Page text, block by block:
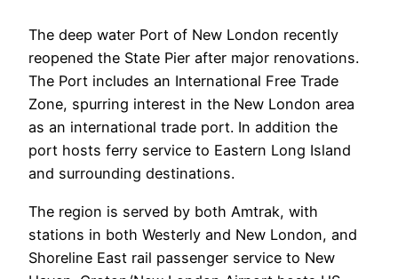
The deep water Port of New London recently
reopened the State Pier after major renovations.
The Port includes an International Free Trade
Zone, spurring interest in the New London area
as an international trade port. In addition the
port hosts ferry service to Eastern Long Island
and surrounding destinations.
The region is served by both Amtrak, with
stations in both Westerly and New London, and
Shoreline East rail passenger service to New